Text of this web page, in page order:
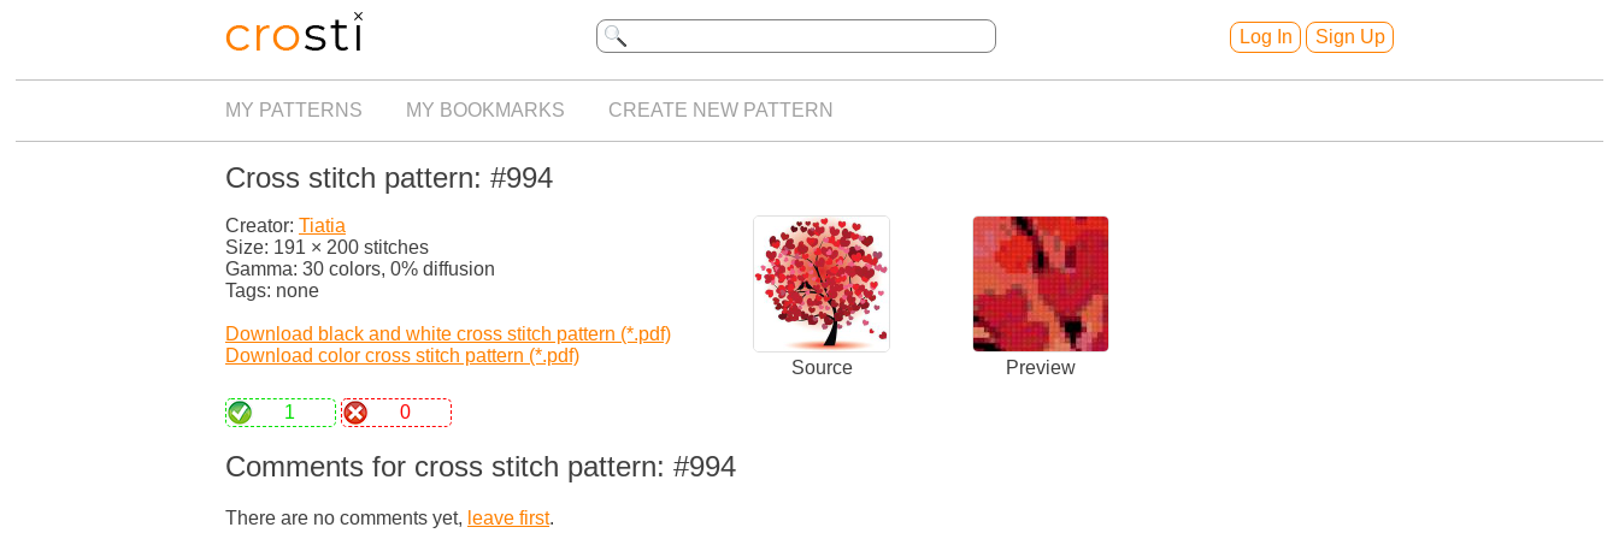
Log In Sign Up
MY PATTERNS MY BOOKMARKS CREATE NEW PATTERN
Cross stitch pattern: #994
Creator: Tiatia
Size: 191 × 200 stitches
Gamma: 30 colors, 0% diffusion
Tags: none
Download black and white cross stitch pattern (*.pdf)
Download color cross stitch pattern (*.pdf)
Source Preview
1 0
Comments for cross stitch pattern: #994
There are no comments yet, leave first.